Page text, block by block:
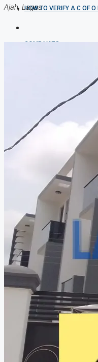
HOW TO VERIFY A C OF
COMPANIES
AGENTS
PROPERTY TRENDS
PROPERTY
MEDIAN
CREATE A LISTING
Ajah, Lagos